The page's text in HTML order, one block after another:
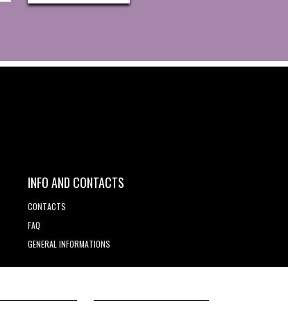
INFO AND CONTACTS
CONTACTS
FAQ
GENERAL INFORMATIONS